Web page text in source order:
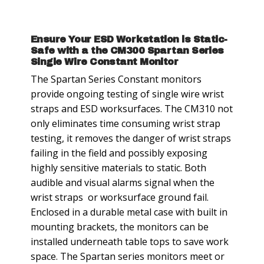
Ensure Your ESD Workstation is Static-
Safe with a the CM300 Spartan Series
Single Wire Constant Monitor
The Spartan Series Constant monitors
provide ongoing testing of single wire wrist
straps and ESD worksurfaces. The CM310 not
only eliminates time consuming wrist strap
testing, it removes the danger of wrist straps
failing in the field and possibly exposing
highly sensitive materials to static. Both
audible and visual alarms signal when the
wrist straps or worksurface ground fail.
Enclosed in a durable metal case with built in
mounting brackets, the monitors can be
installed underneath table tops to save work
space. The Spartan series monitors meet or